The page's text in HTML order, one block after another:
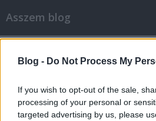
Blog - Do Not Process My
If you wish to opt-out of the sale,
processing of your personal or
targeted advertising by us, please
Asszem blog
A Google Web Store
Xmarks megmentője
Asszem•2010. szeptember 28.